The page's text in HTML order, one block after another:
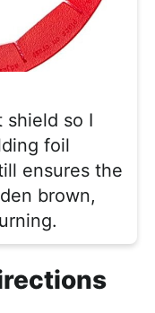
shield so I
foil
ensures the
brown,